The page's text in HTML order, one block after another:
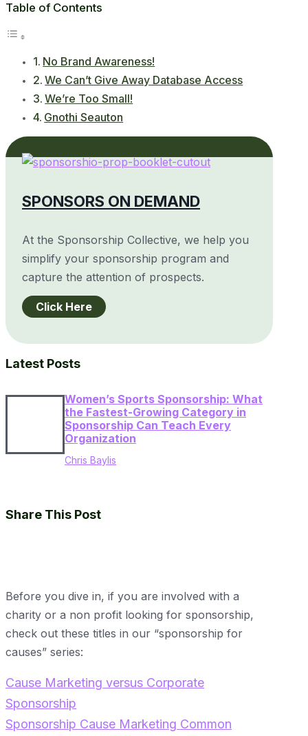
Table of Contents
No Brand Awareness!
We Can’t Give Away Database Access
We’re Too Small!
Gnothi Seauton
SPONSORS ON DEMAND
At the Sponsorship Collective, we help you
simplify your sponsorship program and
capture the attention of prospects.
Click Here
Latest Posts
Women’s Sports Sponsorship: What
the Fastest-Growing Category in
Sponsorship Can Teach Every
Organization
Chris Baylis
Share This Post
Before you dive in, if you are involved with a
charity or a non profit looking for sponsorship,
check out these titles in our “sponsorship for
causes” series:
Cause Marketing versus Corporate
Sponsorship
Sponsorship Cause Marketing Common